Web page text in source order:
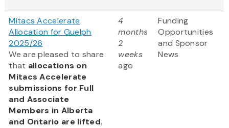
Mitacs Accelerate
Allocation for Guelph
2025/26
We are pleased to share
that allocations on
Mitacs Accelerate
submissions for Full
and Associate
Members in Alberta
and Ontario are lifted.
4
months
2
weeks
ago
Funding
Opportunities
and Sponsor
News